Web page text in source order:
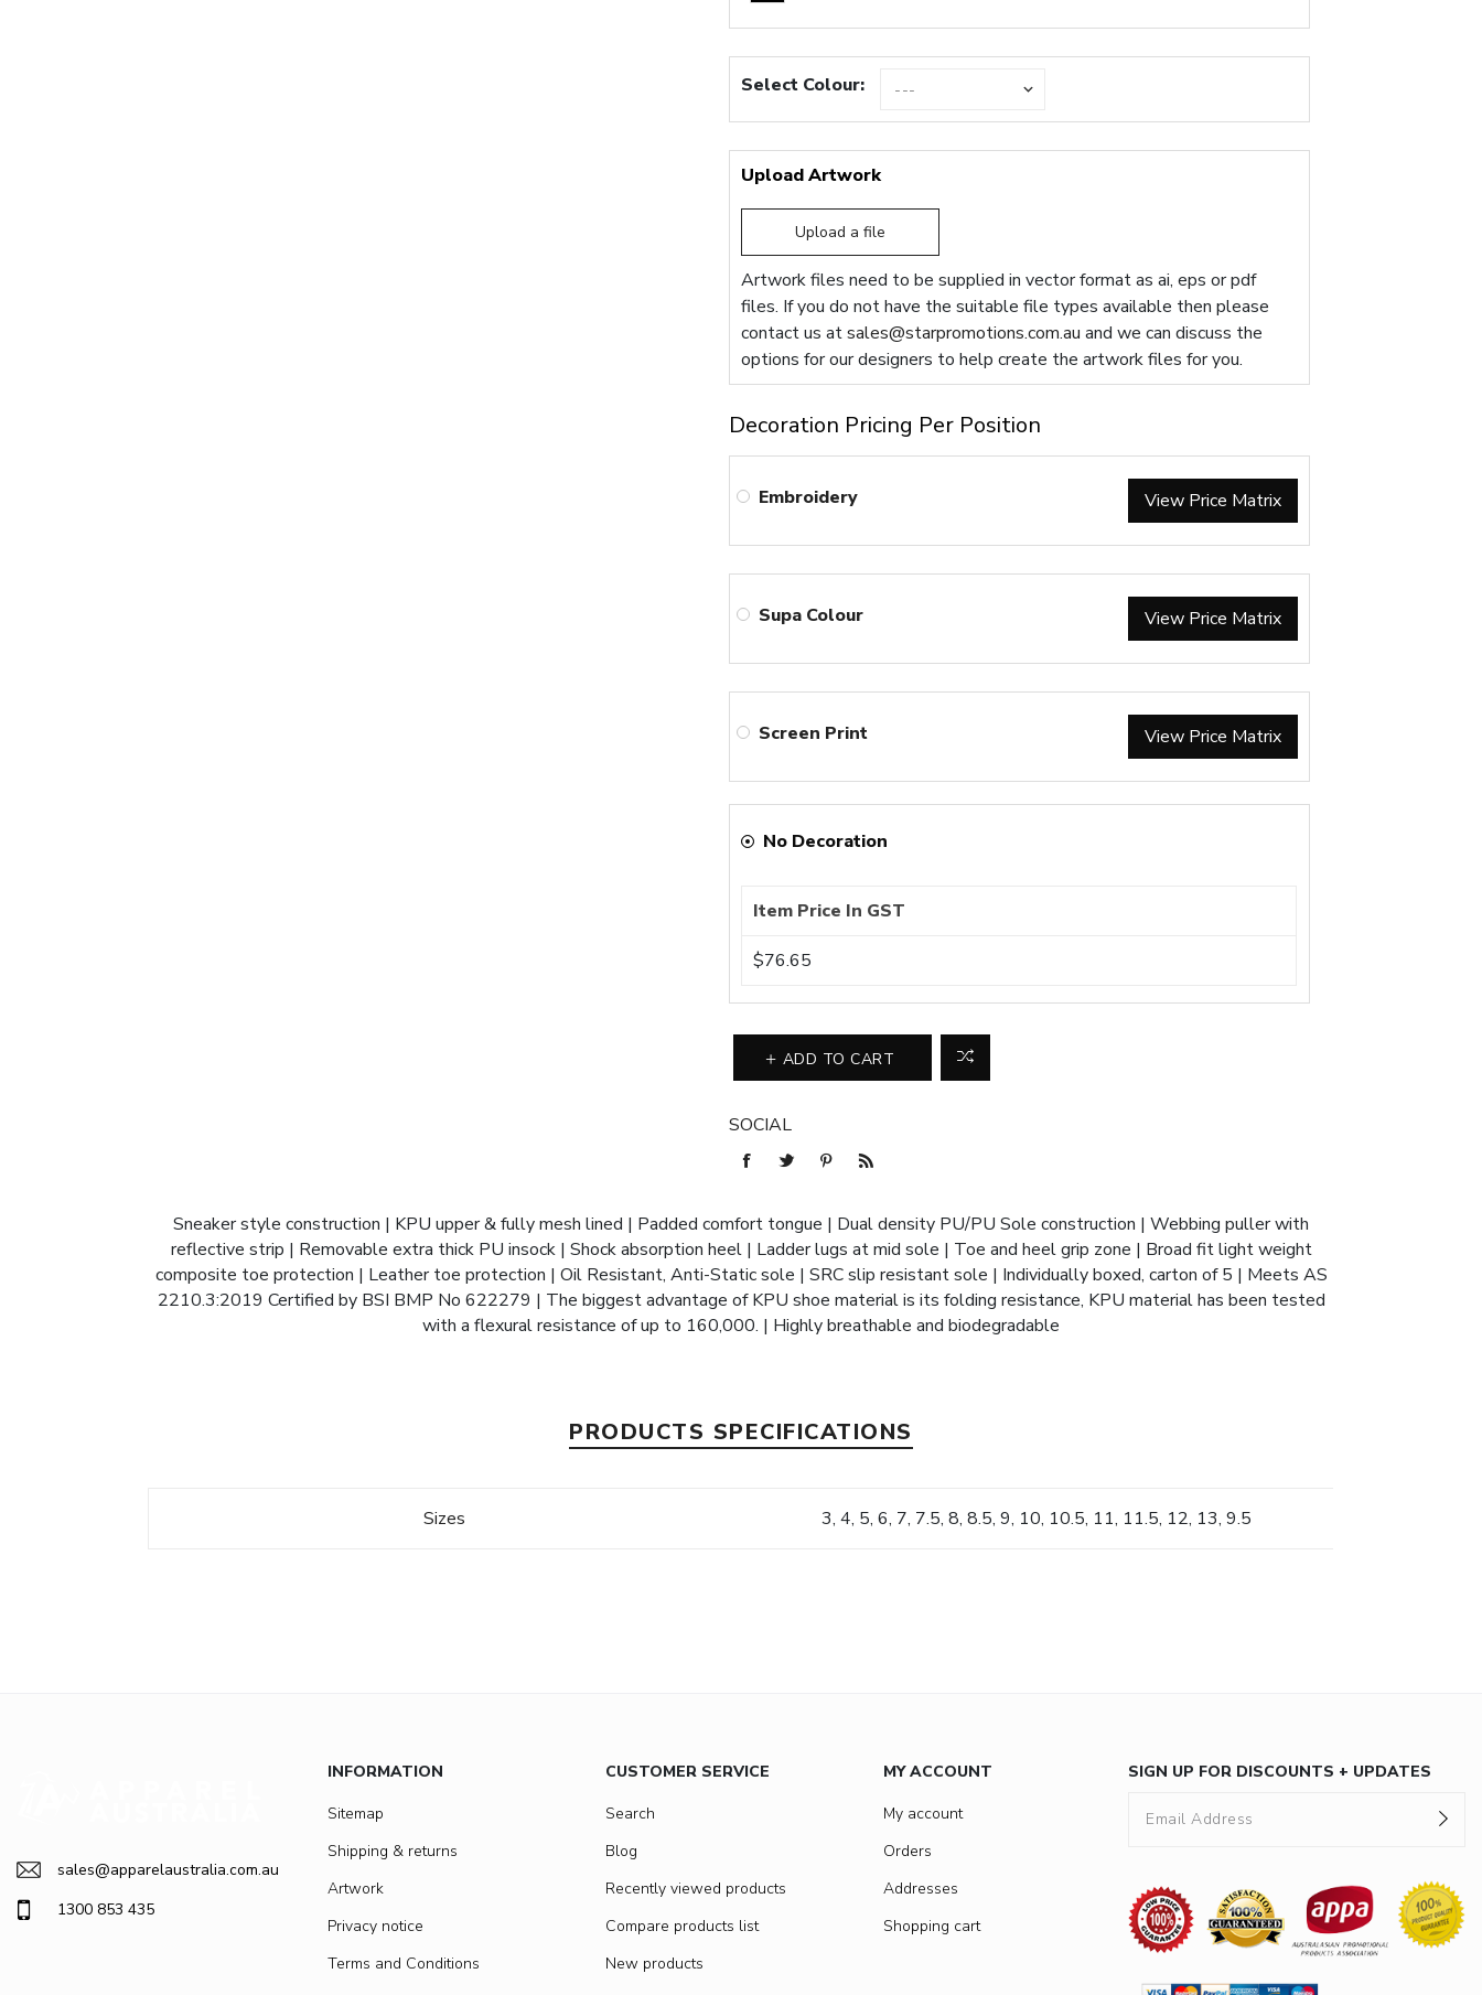
Select Colour:
Upload Artwork
Upload a file
Artwork files need to be supplied in vector format as ai, eps or pdf
files. If you do not have the suitable file types available then please
contact us atsales@starpromotions.com.au and we can discuss the
options for our designers to help create the artwork files for you.
Decoration Pricing Per Position
Embroidery View Price Matrix
Supa Colour View Price Matrix
Screen Print View Price Matrix
No Decoration
Item Price In GST
$76.65
ADD TO CART
SOCIAL
Sneaker style construction | KPU upper & fully mesh lined | Padded comfort tongue | Dual density PU/PU Sole construction | Webbing puller with
reflective strip | Removable extra thick PU insock | Shock absorption heel | Ladder lugs at mid sole | Toe and heel grip zone | Broad fit light weight
composite toe protection | Leather toe protection | Oil Resistant, Anti-Static sole | SRC slip resistant sole | Individually boxed, carton of 5 | Meets AS
2210.3:2019 Certified by BSI BMP No 622279 | The biggest advantage of KPU shoe material is its folding resistance, KPU material has been tested
with a flexural resistance of up to 160,000. | Highly breathable and biodegradable
PRODUCTS SPECIFICATIONS
Sizes 3, 4, 5, 6, 7, 7.5, 8, 8.5, 9, 10, 10.5, 11, 11.5, 12, 13, 9.5
sales@apparelaustralia.com.au
1300 853 435
INFORMATION
Sitemap
Shipping & returns
Artwork
Privacy notice
Terms and Conditions
CUSTOMER SERVICE
Search
Blog
Recently viewed products
Compare products list
New products
MY ACCOUNT
My account
Orders
Addresses
Shopping cart
SIGN UP FOR DISCOUNTS + UPDATES